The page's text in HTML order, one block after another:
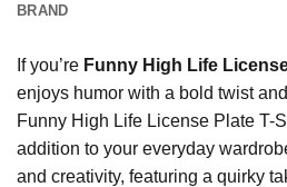
BRAND
If you’re Funny High Life
enjoys humor with a bold twist
Funny High Life License Plate T-
addition to your everyday
and creativity, featuring a quirky